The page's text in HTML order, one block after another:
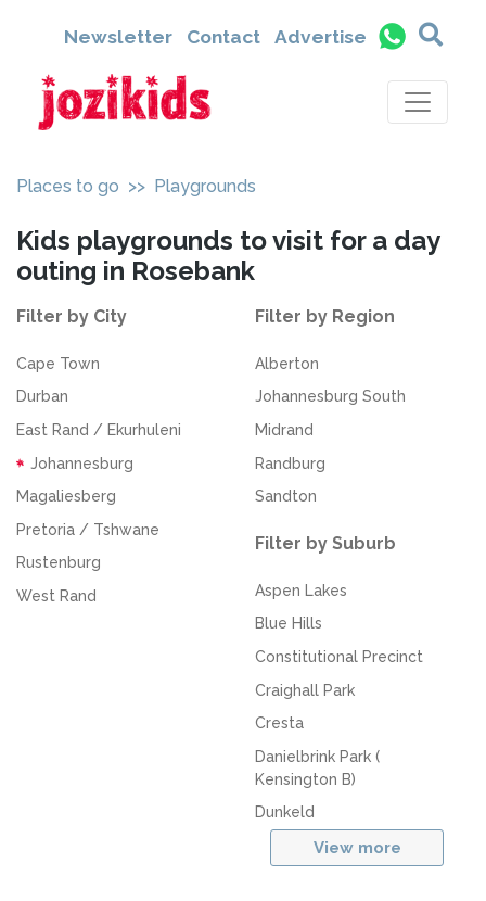
Newsletter Contact Advertise
Places to go >> Playgrounds
Kids playgrounds to visit for a day
outing in Rosebank
Filter by City
Cape Town
Durban
East Rand / Ekurhuleni
Johannesburg
Magaliesberg
Pretoria / Tshwane
Rustenburg
West Rand
Filter by Region
Alberton
Johannesburg South
Midrand
Randburg
Sandton
Filter by Suburb
Aspen Lakes
Blue Hills
Constitutional Precinct
Craighall Park
Cresta
Danielbrink Park (
Kensington B)
Dunkeld
View more